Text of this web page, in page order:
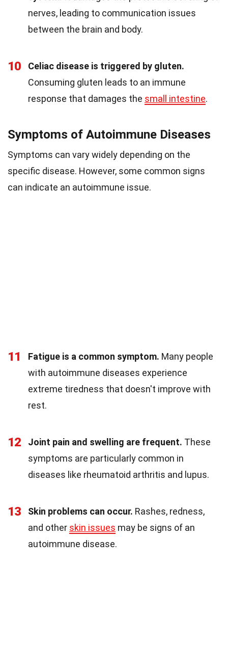
nerves, leading to communication issues
between the brain and body.
10
Celiac disease is triggered by gluten.
Consuming gluten leads to an immune
response that damages the small intestine.
Symptoms of Autoimmune Diseases
Symptoms can vary widely depending on the
specific disease. However, some common signs
can indicate an autoimmune issue.
11 Fatigue is a common symptom. Many people
with autoimmune diseases experience
extreme tiredness that doesn't improve with
rest.
12 Joint pain and swelling are frequent. These
symptoms are particularly common in
diseases like rheumatoid arthritis and lupus.
13 Skin problems can occur. Rashes, redness,
and other skin issues may be signs of an
autoimmune disease.